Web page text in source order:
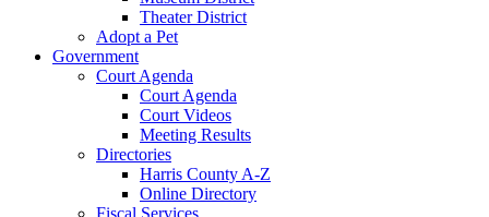
Theater District
Adopt a Pet
Government
Court Agenda
Court Agenda
Court Videos
Meeting Results
Directories
Harris County A-Z
Online Directory
Fiscal Services